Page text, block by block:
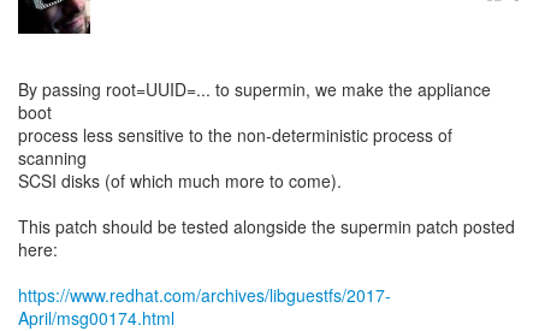
By passing root=UUID=... to supermin, we make the appliance
boot
process less sensitive to the non-deterministic process of
scanning
SCSI disks (of which much more to come).
This patch should be tested alongside the supermin patch posted
here:
https://www.redhat.com/archives/libguestfs/2017-
April/msg00174.html